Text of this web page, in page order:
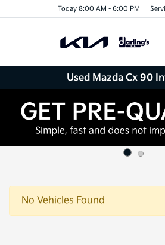
Today 8:00 AM - 6:00 PM
Used Mazda Cx 90
No Vehicles Found